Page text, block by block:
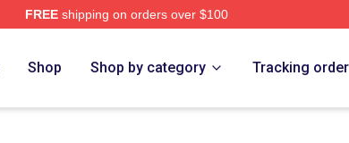
FREEshipping on orders over $100
Shop Shop by category Tracking order